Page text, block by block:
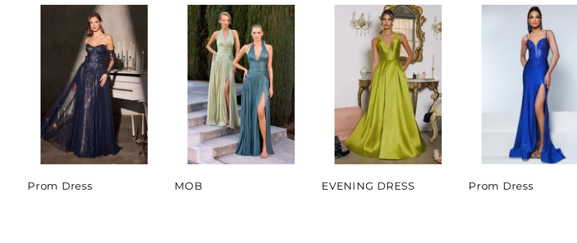
Prom Dress MOB EVENING DRESS Prom Dress